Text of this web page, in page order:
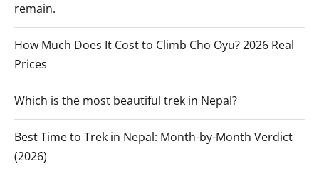
remain.
How Much Does It Cost to Climb Cho Oyu? 2026 Real
Prices
Which is the most beautiful trek in Nepal?
Best Time to Trek in Nepal: Month-by-Month Verdict
(2026)